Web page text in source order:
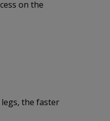
on the
the faster